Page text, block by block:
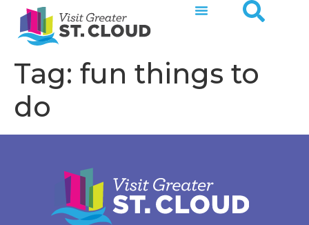
Tag: fun things to
do